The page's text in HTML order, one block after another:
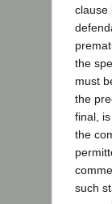
clause
the
must
the
final,
the
such